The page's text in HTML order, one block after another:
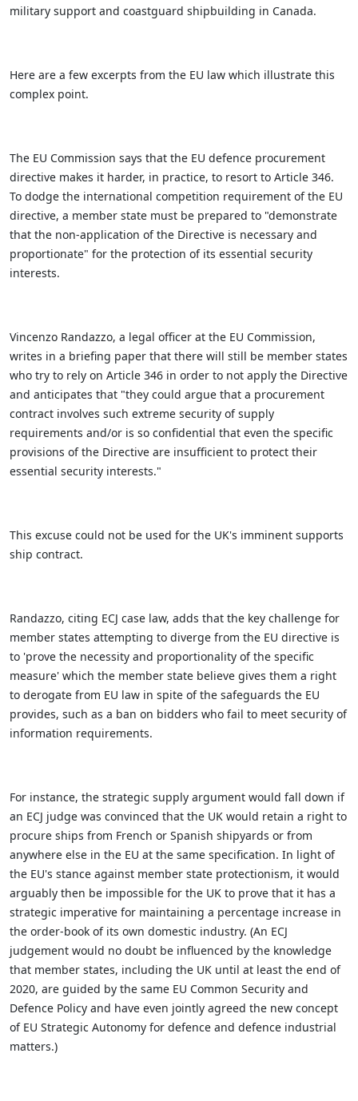
military support and coastguard shipbuilding in Canada.
Here are a few excerpts from the EU law which illustrate this
complex point.
The EU Commission says that the EU defence procurement
directive makes it harder, in practice, to resort to Article 346.
To dodge the international competition requirement of the EU
directive, a member state must be prepared to "demonstrate
that the non-application of the Directive is necessary and
proportionate" for the protection of its essential security
interests.
Vincenzo Randazzo, a legal officer at the EU Commission,
writes in a briefing paper that there will still be member states
who try to rely on Article 346 in order to not apply the Directive
and anticipates that "they could argue that a procurement
contract involves such extreme security of supply
requirements and/or is so confidential that even the specific
provisions of the Directive are insufficient to protect their
essential security interests."
This excuse could not be used for the UK's imminent supports
ship contract.
Randazzo, citing ECJ case law, adds that the key challenge for
member states attempting to diverge from the EU directive is
to 'prove the necessity and proportionality of the specific
measure' which the member state believe gives them a right
to derogate from EU law in spite of the safeguards the EU
provides, such as a ban on bidders who fail to meet security of
information requirements.
For instance, the strategic supply argument would fall down if
an ECJ judge was convinced that the UK would retain a right to
procure ships from French or Spanish shipyards or from
anywhere else in the EU at the same specification. In light of
the EU's stance against member state protectionism, it would
arguably then be impossible for the UK to prove that it has a
strategic imperative for maintaining a percentage increase in
the order-book of its own domestic industry. (An ECJ
judgement would no doubt be influenced by the knowledge
that member states, including the UK until at least the end of
2020, are guided by the same EU Common Security and
Defence Policy and have even jointly agreed the new concept
of EU Strategic Autonomy for defence and defence industrial
matters.)